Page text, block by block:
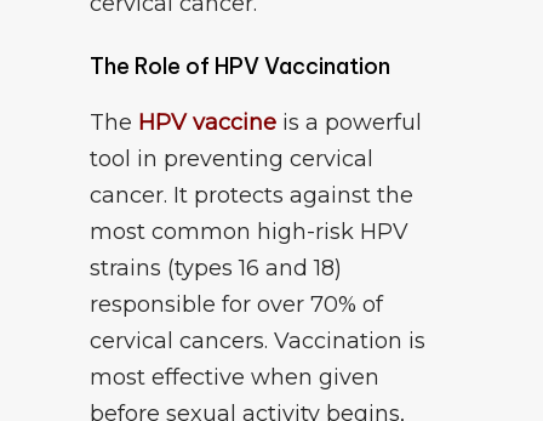
The Role of HPV Vaccination
The HPV vaccine is a powerful
tool in preventing cervical
cancer. It protects against the
most common high-risk HPV
strains (types 16 and 18)
responsible for over 70% of
cervical cancers. Vaccination is
most effective when given
before sexual activity begins,